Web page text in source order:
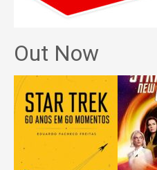
Out Now